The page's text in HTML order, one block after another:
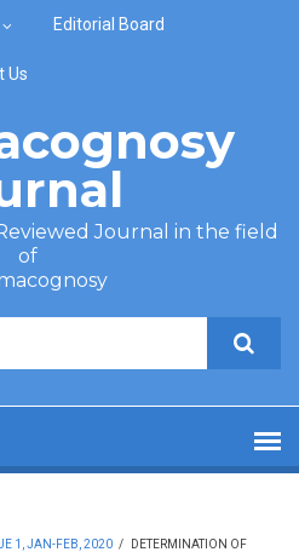
Editorial Board
Us
Journal in the field
of
1, JAN-FEB, 2020 /
DETERMINATION OF